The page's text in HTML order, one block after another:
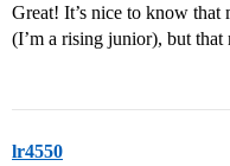
Great! It’s nice to know
(I’m a rising junior), but that
lr4550